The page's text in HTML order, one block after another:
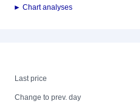
► Chart analyses
Last price
Change to prev. day